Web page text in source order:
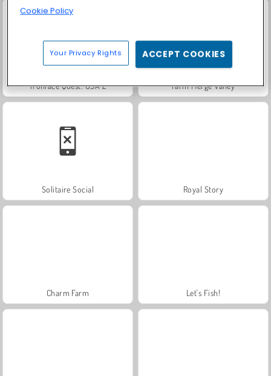
Trollface Quest: USA 2 Farm Merge Valley
Solitaire Social Royal Story
Charm Farm Let's Fish!
Cookie Policy
Your Privacy Rights ACCEPT COOKIES